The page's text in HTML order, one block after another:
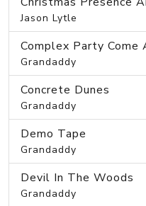
Jason Lytle
Complex Party Come
Grandaddy
Concrete Dunes
Grandaddy
Demo Tape
Grandaddy
Devil In The Woods
Grandaddy